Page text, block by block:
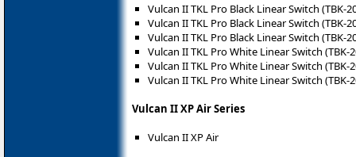
Vulcan II TKL Pro Black Linear Switch (TBK-
Vulcan II TKL Pro Black Linear Switch (TBK-
Vulcan II TKL Pro Black Linear Switch (TBK-
Vulcan II TKL Pro White Linear Switch (TBK-
Vulcan II TKL Pro White Linear Switch (TBK-
Vulcan II TKL Pro White Linear Switch (TBK-
Vulcan II XP Air Series
Vulcan II XP Air